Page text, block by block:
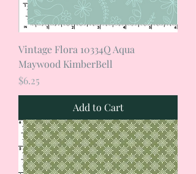
Vintage Flora 10334Q Aqua
Maywood KimberBell
Price
$6.25
Add to Cart